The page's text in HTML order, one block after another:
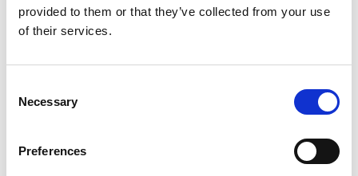
provided to them or that they’ve collected from your use
of their services.
Selection
Necessary
Preferences